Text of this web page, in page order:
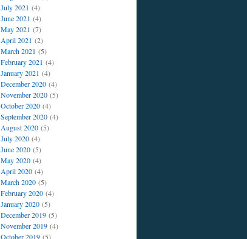
July 2021 (4)
June 2021 (4)
May 2021 (7)
April 2021 (2)
March 2021 (5)
February 2021 (4)
January 2021 (4)
December 2020(4)
November 2020(5)
October 2020(4)
September 2020(4)
August 2020(5)
July 2020(4)
June 2020(5)
May 2020(4)
April 2020(4)
March 2020(5)
February 2020(4)
January 2020(5)
December 2019(5)
November 2019(4)
October 2019(5)